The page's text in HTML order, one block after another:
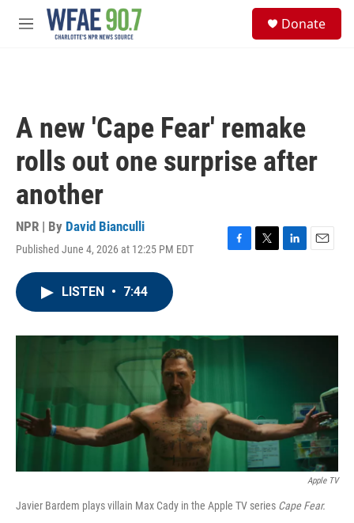
Skip to main content
M
Donate
A new 'Cape Fear' remake
rolls out one surprise after
another
NPR | By David Bianculli
Published June 4, 2026 at 12:25 PM EDT
F
o
T
r
L
I
E
LISTEN • 7:44
Apple TV
Javier Bardem plays villain Max Cady in the Apple TV series Cape Fear.